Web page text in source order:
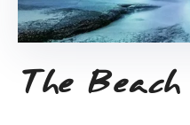
The